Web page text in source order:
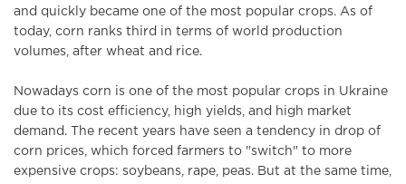
and quickly became one of the most popular crops. As of
today, corn ranks third in terms of world production
volumes, after wheat and rice.
Nowadays corn is one of the most popular crops in Ukraine
due to its cost efficiency, high yields, and high market
demand. The recent years have seen a tendency in drop of
corn prices, which forced farmers to "switch" to more
expensive crops: soybeans, rape, peas. But at the same time,